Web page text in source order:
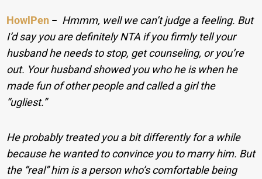
HowlPen − Hmmm, well we can’t judge a feeling. But
I’d say you are definitely NTA if you firmly tell your
husband he needs to stop, get counseling, or you’re
out. Your husband showed you who he is when he
made fun of other people and called a girl the
“ugliest.”
He probably treated you a bit differently for a while
because he wanted to convince you to marry him. But
the “real” him is a person who’s comfortable being